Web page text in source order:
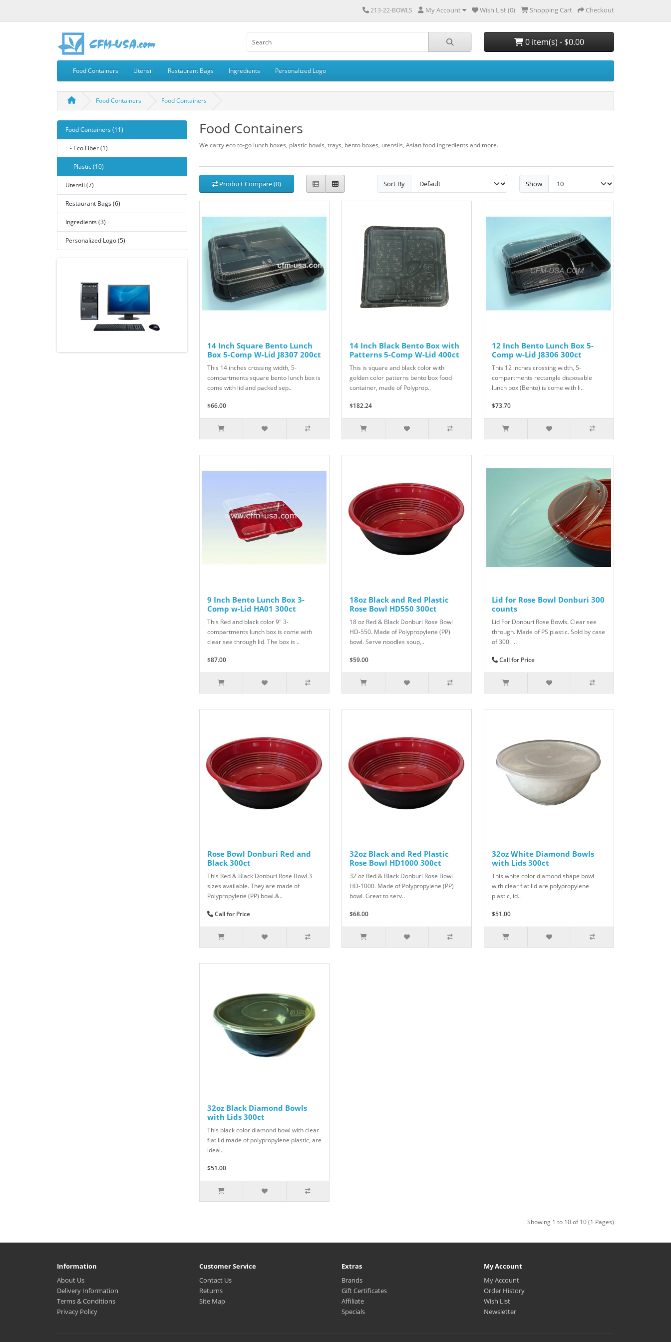
213-22-BOWLS My Account Wish List (0) Shopping Cart Checkout
0 item(s) - $0.00
Food Containers Utensil Restaurant Bags Ingredients Personalized Logo
Food Containers Food Containers
Food Containers (11)
- Eco Fiber (1)
- Plastic (10)
Utensil (7)
Restaurant Bags (6)
Ingredients (3)
Personalized Logo (5)
Food Containers
We carry eco to-go lunch boxes, plastic bowls, trays, bento boxes, utensils, Asian food ingredients and more.
Product Compare (0) Sort By Show
14 Inch Square Bento Lunch
Box 5-Comp W-Lid J8307 200ct
This 14 inches crossing width, 5-
compartments square bento lunch box is
come with lid and packed sep..
$66.00
14 Inch Black Bento Box with
Patterns 5-Comp W-Lid 400ct
This is square and black color with
golden color patterns bento box food
container, made of Polyprop..
$182.24
12 Inch Bento Lunch Box 5-
Comp w-Lid J8306 300ct
This 12 inches crossing width, 5-
compartments rectangle disposable
lunch box (Bento) is come with li..
$73.70
9 Inch Bento Lunch Box 3-
Comp w-Lid HA01 300ct
This Red and black color 9" 3-
compartments lunch box is come with
clear see through lid. The box is ..
$87.00
18oz Black and Red Plastic
Rose Bowl HD550 300ct
18 oz Red & Black Donburi Rose Bowl
HD-550. Made of Polypropylene (PP)
bowl. Serve noodles soup,..
$59.00
Lid for Rose Bowl Donburi 300
counts
Lid For Donburi Rose Bowls. Clear see
through. Made of PS plastic. Sold by case
of 300. ..
Call for Price
Rose Bowl Donburi Red and
Black 300ct
This Red & Black Donburi Rose Bowl 3
sizes available. They are made of
Polypropylene (PP) bowl.&..
Call for Price
32oz Black and Red Plastic
Rose Bowl HD1000 300ct
32 oz Red & Black Donburi Rose Bowl
HD-1000. Made of Polypropylene (PP)
bowl. Great to serv..
$68.00
32oz White Diamond Bowls
with Lids 300ct
This white color diamond shape bowl
with clear flat lid are polypropylene
plastic, id..
$51.00
32oz Black Diamond Bowls
with Lids 300ct
This black color diamond bowl with clear
flat lid made of polypropylene plastic, are
ideal..
$51.00
Showing 1 to 10 of 10 (1 Pages)
Information
About Us
Delivery Information
Terms & Conditions
Privacy Policy
Customer Service
Contact Us
Returns
Site Map
Extras
Brands
Gift Certificates
Affiliate
Specials
My Account
My Account
Order History
Wish List
Newsletter